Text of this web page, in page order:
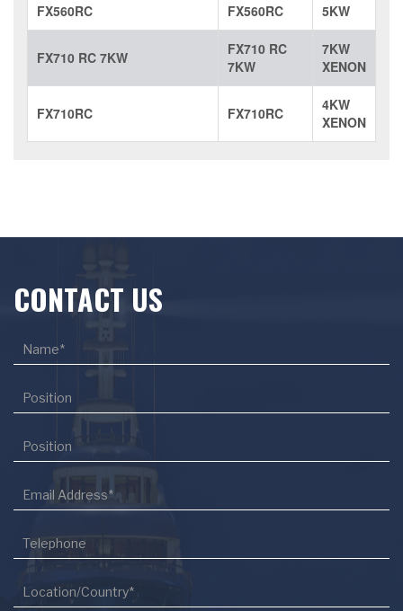
FX560RC FX560RC 5KW
FX710 RC 7KW
FX710 RC
7KW
7KW
XENON
FX710RC FX710RC
4KW
XENON
CONTACT US